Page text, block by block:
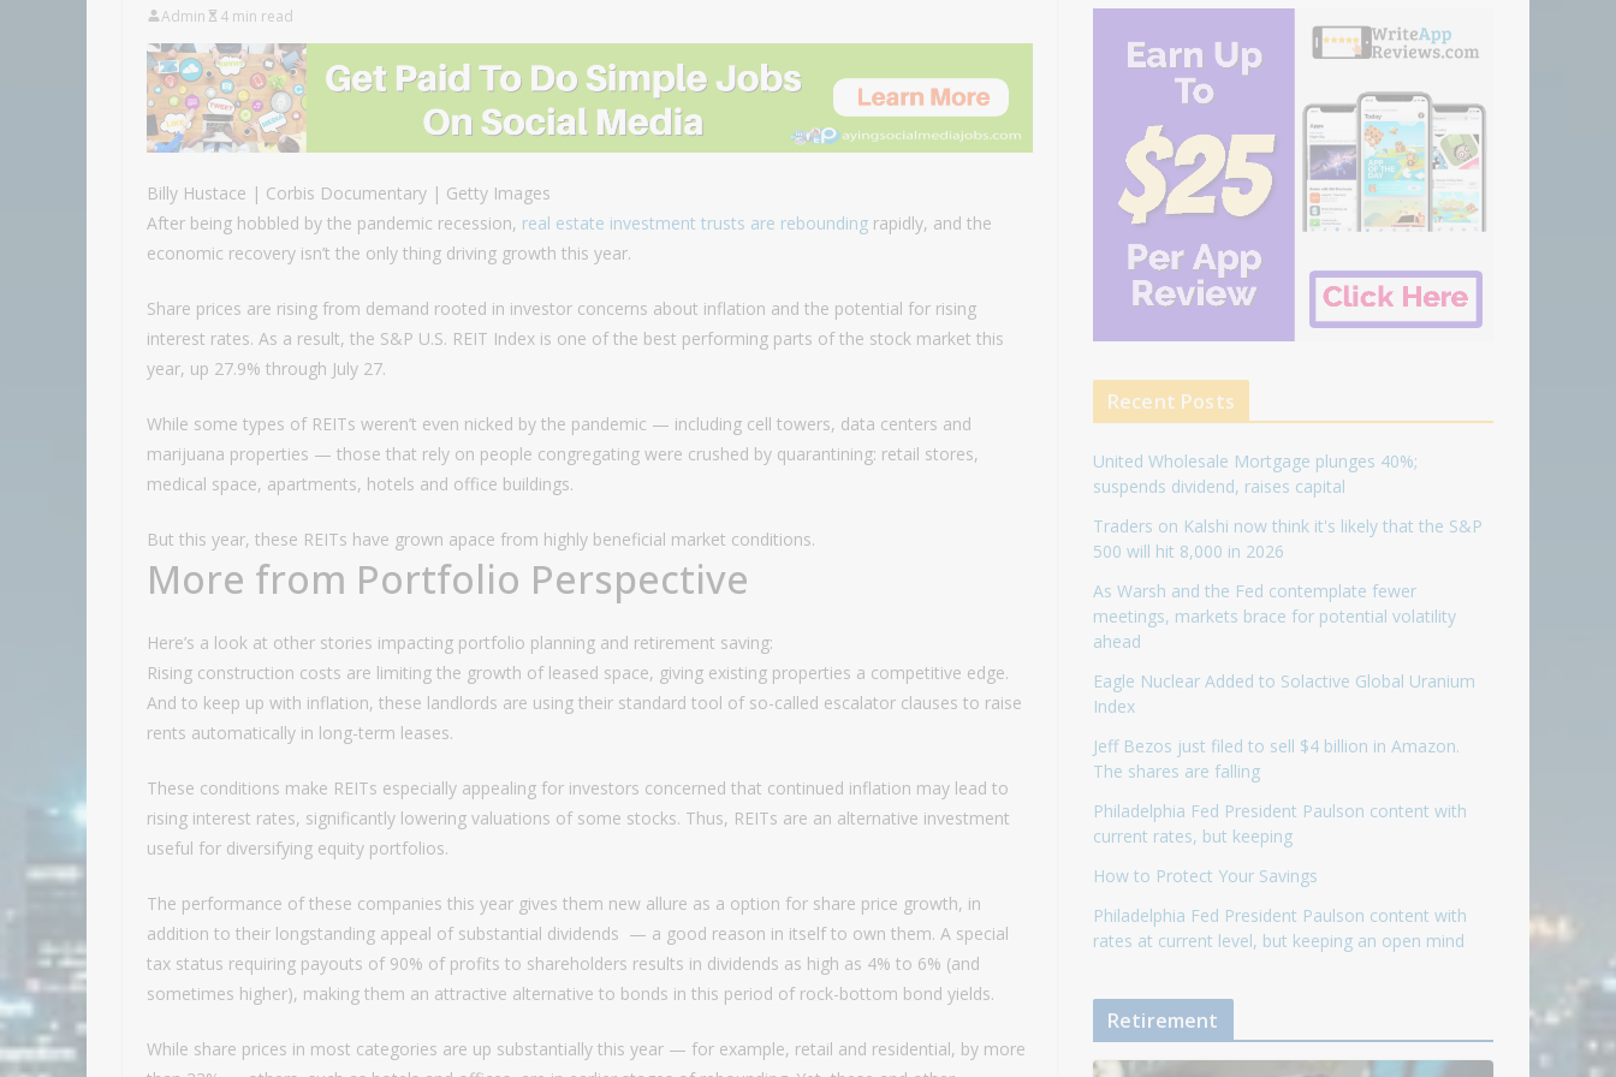
Admin 4 min read
Billy Hustace | Corbis Documentary | Getty Images
After being hobbled by the pandemic recession, real estate investment trusts are rebounding rapidly, and the
economic recovery isn’t the only thing driving growth this year.
Share prices are rising from demand rooted in investor concerns about inflation and the potential for rising
interest rates. As a result, the S&P U.S. REIT Index is one of the best performing parts of the stock market this
year, up 27.9% through July 27.
While some types of REITs weren’t even nicked by the pandemic — including cell towers, data centers and
marijuana properties — those that rely on people congregating were crushed by quarantining: retail stores,
medical space, apartments, hotels and office buildings.
But this year, these REITs have grown apace from highly beneficial market conditions.
More from Portfolio Perspective
Here’s a look at other stories impacting portfolio planning and retirement saving:
Rising construction costs are limiting the growth of leased space, giving existing properties a competitive edge.
And to keep up with inflation, these landlords are using their standard tool of so-called escalator clauses to raise
rents automatically in long-term leases.
These conditions make REITs especially appealing for investors concerned that continued inflation may lead to
rising interest rates, significantly lowering valuations of some stocks. Thus, REITs are an alternative investment
useful for diversifying equity portfolios.
The performance of these companies this year gives them new allure as a option for share price growth, in
addition to their longstanding appeal of substantial dividends — a good reason in itself to own them. A special
tax status requiring payouts of 90% of profits to shareholders results in dividends as high as 4% to 6% (and
sometimes higher), making them an attractive alternative to bonds in this period of rock-bottom bond yields.
While share prices in most categories are up substantially this year — for example, retail and residential, by more
Recent Posts
United Wholesale Mortgage plunges 40%;
suspends dividend, raises capital
Traders on Kalshi now think it's likely that the S&P
500 will hit 8,000 in 2026
As Warsh and the Fed contemplate fewer
meetings, markets brace for potential volatility
ahead
Eagle Nuclear Added to Solactive Global Uranium
Index
Jeff Bezos just filed to sell $4 billion in Amazon.
The shares are falling
Philadelphia Fed President Paulson content with
current rates, but keeping
How to Protect Your Savings
Philadelphia Fed President Paulson content with
rates at current level, but keeping an open mind
Retirement